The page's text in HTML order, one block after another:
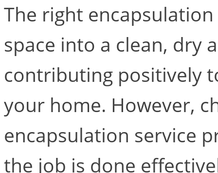
The right
space into a clean, dry
contributing positively
your home. However,
encapsulation service
the job is done